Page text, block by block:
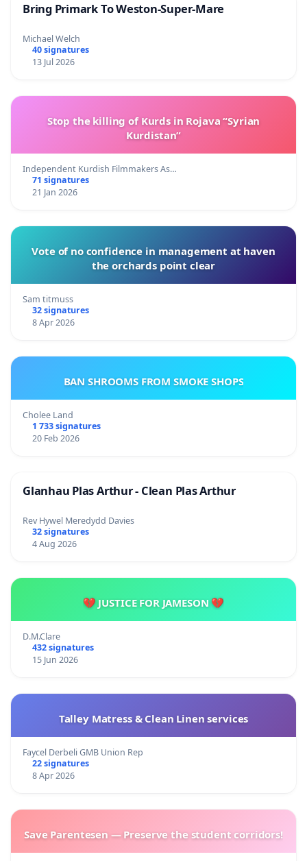
Bring Primark To Weston-Super-Mare
Michael Welch
40 signatures
13 Jul 2026
Stop the killing of Kurds in Rojava “Syrian
Kurdistan”
Independent Kurdish Filmmakers As…
71 signatures
21 Jan 2026
Vote of no confidence in management at haven
the orchards point clear
Sam titmuss
32 signatures
8 Apr 2026
BAN SHROOMS FROM SMOKE SHOPS
Cholee Land
1 733 signatures
20 Feb 2026
Glanhau Plas Arthur - Clean Plas Arthur
Rev Hywel Meredydd Davies
32 signatures
4 Aug 2026
💔 JUSTICE FOR JAMESON 💔
D.M.Clare
432 signatures
15 Jun 2026
Talley Matress & Clean Linen services
Faycel Derbeli GMB Union Rep
22 signatures
8 Apr 2026
Save Parentesen — Preserve the student corridors!